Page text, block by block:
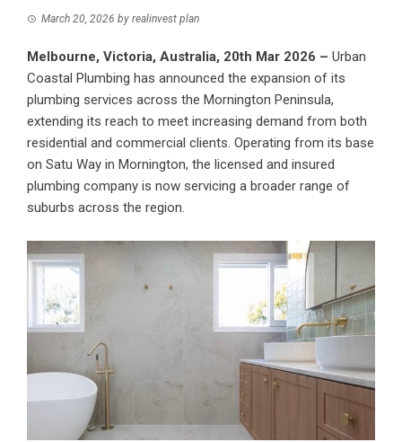
March 20, 2026 by realinvest plan
Melbourne, Victoria, Australia, 20th Mar 2026 – Urban
Coastal Plumbing has announced the expansion of its
plumbing services across the Mornington Peninsula,
extending its reach to meet increasing demand from both
residential and commercial clients. Operating from its base
on Satu Way in Mornington, the licensed and insured
plumbing company is now servicing a broader range of
suburbs across the region.